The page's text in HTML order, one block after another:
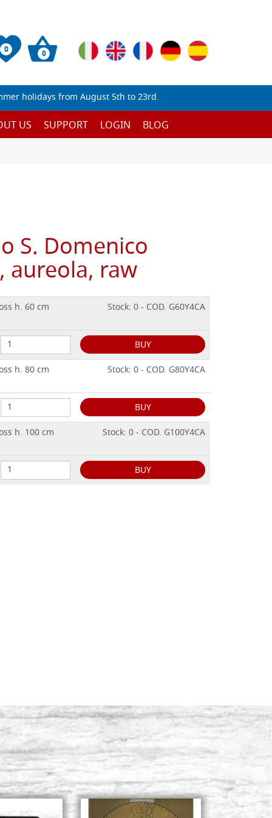
0 0
holidays from August 5th to 23rd.
US SUPPORT LOGIN BLOG
S. Domenico
aureola, raw
h. 60 cm
Stock: 0 - COD. G60Y4CA
BUY
h. 80 cm
Stock: 0 - COD. G80Y4CA
BUY
h. 100 cm
Stock: 0 - COD. G100Y4CA
BUY